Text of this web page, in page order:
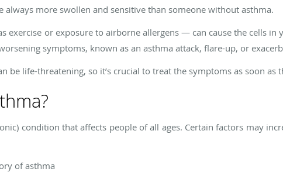
always more swollen and sensitive than someone without asthma.
exercise or exposure to airborne allergens — can cause the cells in
symptoms, known as an asthma attack, flare-up, or
be life-threatening, so it’s crucial to treat the symptoms as soon as
condition that affects people of all ages. Certain factors may
of asthma